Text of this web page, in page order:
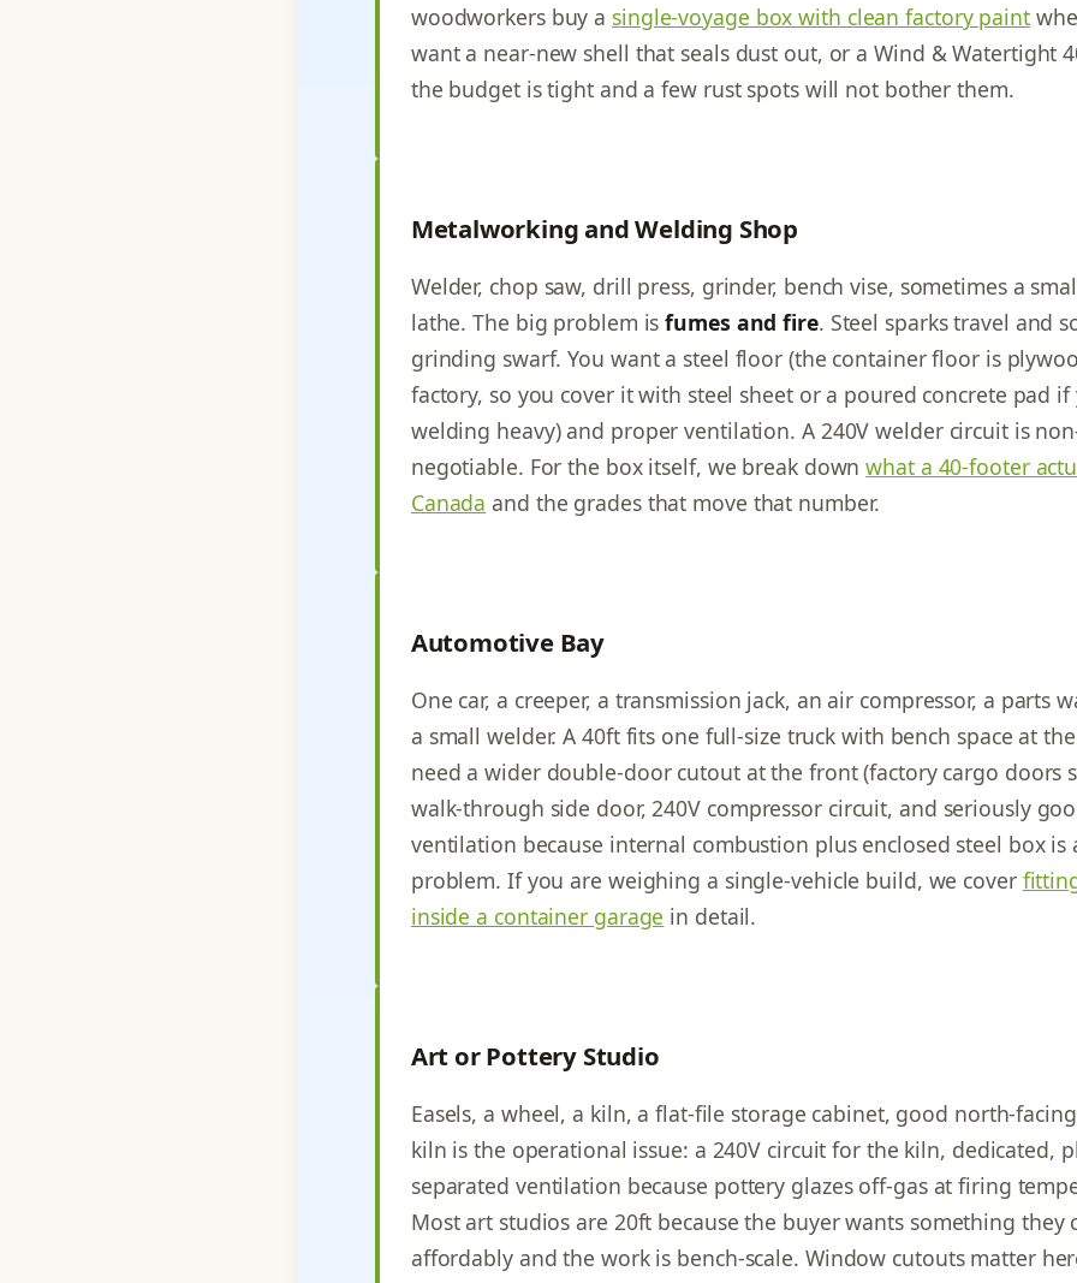
woodworkers buy a single-voyage box with clean factory paint
want a near-new shell that seals dust out, or a Wind & Watertight
the budget is tight and a few rust spots will not bother them.
Metalworking and Welding Shop
Welder, chop saw, drill press, grinder, bench vise, sometimes a
lathe. The big problem isfumes and fire. Steel sparks travel and
grinding swarf. You want a steel floor (the container floor is
factory, so you cover it with steel sheet or a poured concrete pad if
welding heavy) and proper ventilation. A 240V welder circuit is
negotiable. For the box itself, we break downwhat a 40-footer
Canada and the grades that move that number.
Automotive Bay
One car, a creeper, a transmission jack, an air compressor, a parts
a small welder. A 40ft fits one full-size truck with bench space at
need a wider double-door cutout at the front (factory cargo doors
walk-through side door, 240V compressor circuit, and seriously
ventilation because internal combustion plus enclosed steel box is
problem. If you are weighing a single-vehicle build, we cover
inside a container garage in detail.
Art or Pottery Studio
Easels, a wheel, a kiln, a flat-file storage cabinet, good north-
kiln is the operational issue: a 240V circuit for the kiln, dedicated,
separated ventilation because pottery glazes off-gas at firing
Most art studios are 20ft because the buyer wants something they
affordably and the work is bench-scale. Window cutouts matter